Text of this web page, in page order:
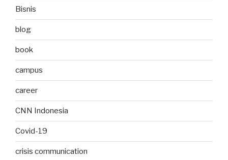
Bisnis
blog
book
campus
career
CNN Indonesia
Covid-19
crisis communication